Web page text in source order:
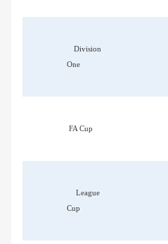
Division
One
FA Cup
League
Cup